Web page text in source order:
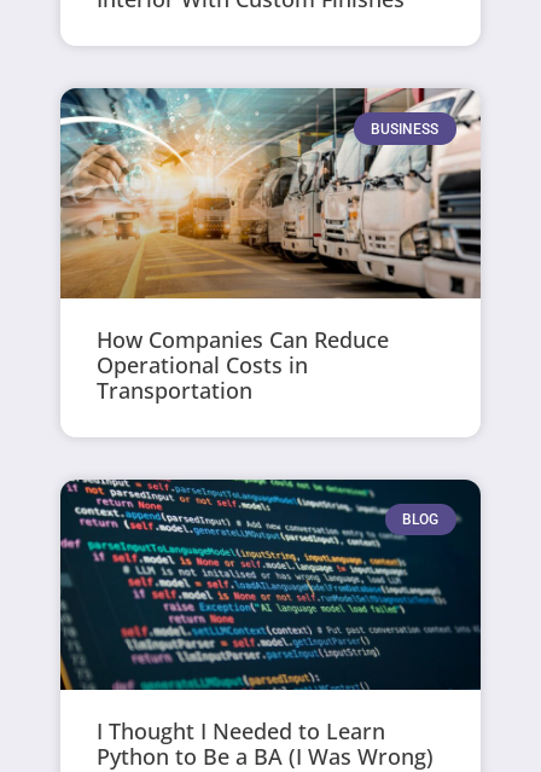
BUSINESS
How Companies Can Reduce
Operational Costs in
Transportation
BLOG
I Thought I Needed to Learn
Python to Be a BA (I Was Wrong)